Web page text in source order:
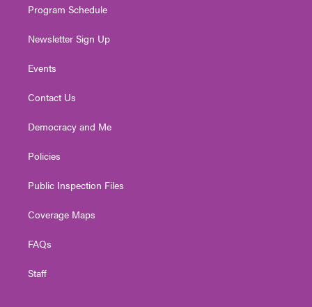
Program Schedule
Newsletter Sign Up
Events
Contact Us
Democracy and Me
Policies
Public Inspection Files
Coverage Maps
FAQs
Staff